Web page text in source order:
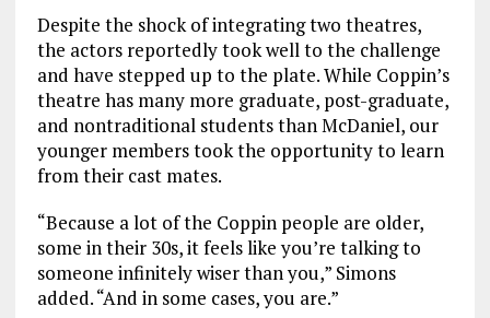
Despite the shock of integrating two theatres,
the actors reportedly took well to the challenge
and have stepped up to the plate. While Coppin’s
theatre has many more graduate, post-graduate,
and nontraditional students than McDaniel, our
younger members took the opportunity to learn
from their cast mates.
“Because a lot of the Coppin people are older,
some in their 30s, it feels like you’re talking to
someone infinitely wiser than you,” Simons
added. “And in some cases, you are.”